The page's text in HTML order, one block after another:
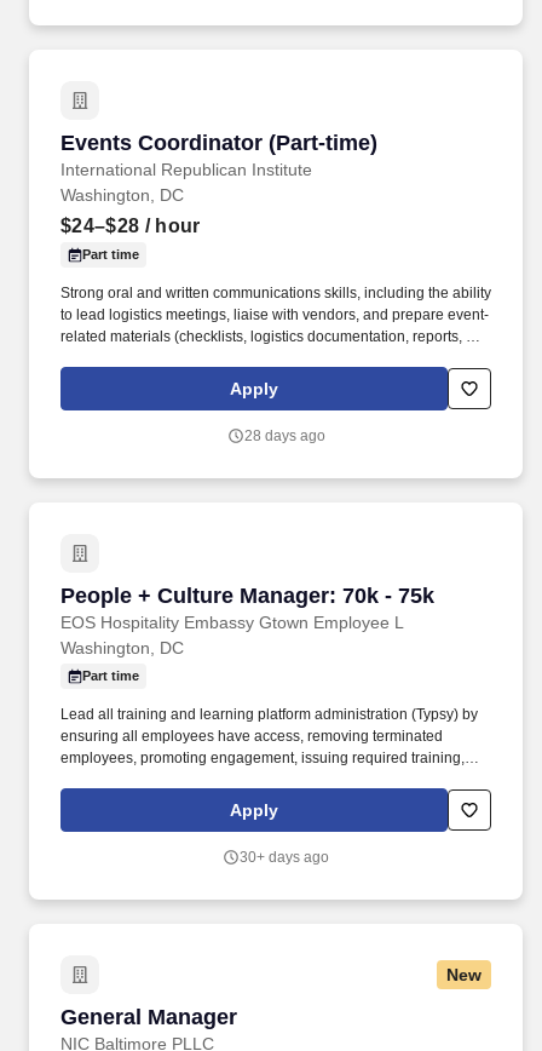
Events Coordinator (Part-time)
International Republican Institute
Events Coordinator (Part-time)
Washington, DC
$24–$28 / hour
Part time
Strong oral and written communications skills, including the ability
to lead logistics meetings, liaise with vendors, and prepare event-
related materials (checklists, logistics documentation, reports, and
organizational skills with the ability to set priorities and balance
competing demands; Basic understanding or willingness to learn
Suite (Excel, Outlook, PowerPoint, Word) as well as Teams,
awareness of IRI’s story, work, and mission around the world.
Apply
28 days ago
People + Culture Manager: 70k - 75k
EOS Hospitality Embassy Gtown Employee L
People + Culture Manager: 70k - 75k
Washington, DC
Part time
Lead all training and learning platform administration (Typsy) by
ensuring all employees have access, removing terminated
employees, promoting engagement, issuing required training,
training paths for each subordinate position in their departments.
Responsible for proper staff onboarding process start to finish for
filing, background check processing, authorizing time clock,
Apply
30+ days ago
New
General Manager
NIC Baltimore PLLC
General Manager